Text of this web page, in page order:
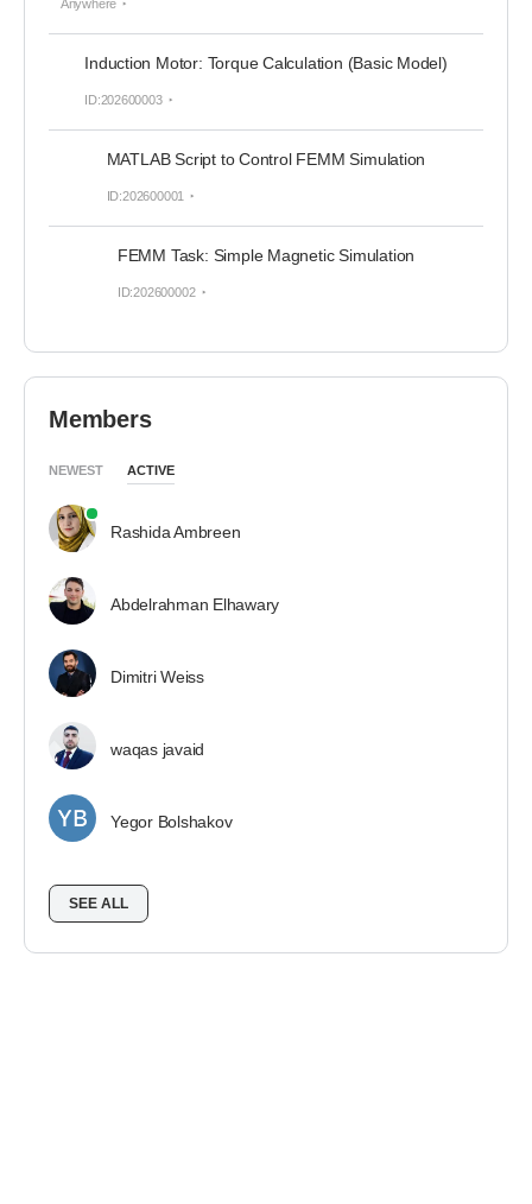
Anywhere
Induction Motor: Torque Calculation (Basic Model)
ID:202600003
MATLAB Script to Control FEMM Simulation
ID:202600001
FEMM Task: Simple Magnetic Simulation
ID:202600002
Members
NEWEST ACTIVE
Rashida Ambreen
Abdelrahman Elhawary
Dimitri Weiss
waqas javaid
Yegor Bolshakov
SEE ALL